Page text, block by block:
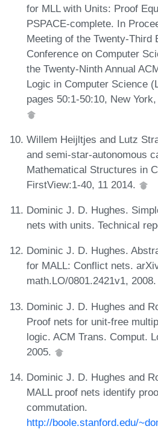
for MLL with Units: Proof
PSPACE-complete. In
Meeting of the Twenty-Third
Conference on Computer
the Twenty-Ninth Annual
Logic in Computer Science
pages 50:1-50:10, New
Willem Heijltjes and Lutz
and semi-star-autonomous
Mathematical Structures in
FirstView:1-40, 11 2014.
Dominic J. D. Hughes.
nets with units. Technical
Dominic J. D. Hughes.
for MALL: Conflict nets.
math.LO/0801.2421v1, 2008.
Dominic J. D. Hughes and
Proof nets for unit-free
logic. ACM Trans. Comput.
2005.
Dominic J. D. Hughes and
MALL proof nets identify
commutation.
http://boole.stanford.edu/